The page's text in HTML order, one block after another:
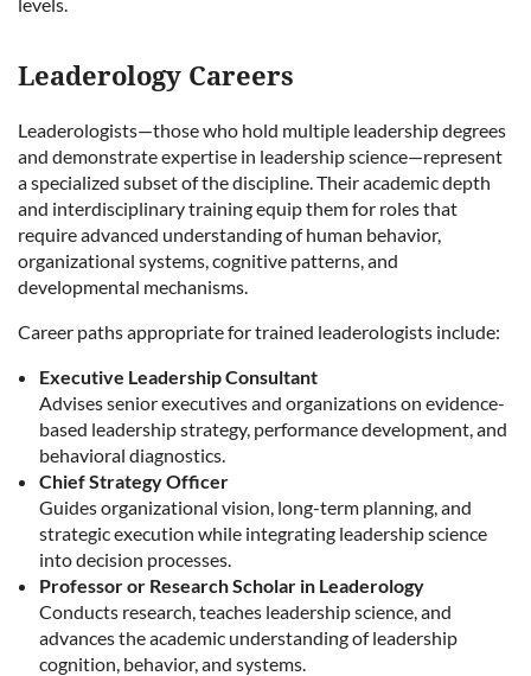
Leaderology Careers
Leaderologists—those who hold multiple leadership degrees
and demonstrate expertise in leadership science—represent
a specialized subset of the discipline. Their academic depth
and interdisciplinary training equip them for roles that
require advanced understanding of human behavior,
organizational systems, cognitive patterns, and
developmental mechanisms.
Career paths appropriate for trained leaderologists include:
Executive Leadership Consultant
Advises senior executives and organizations on evidence-
based leadership strategy, performance development, and
behavioral diagnostics.
Chief Strategy Officer
Guides organizational vision, long-term planning, and
strategic execution while integrating leadership science
into decision processes.
Professor or Research Scholar in Leaderology
Conducts research, teaches leadership science, and
advances the academic understanding of leadership
cognition, behavior, and systems.